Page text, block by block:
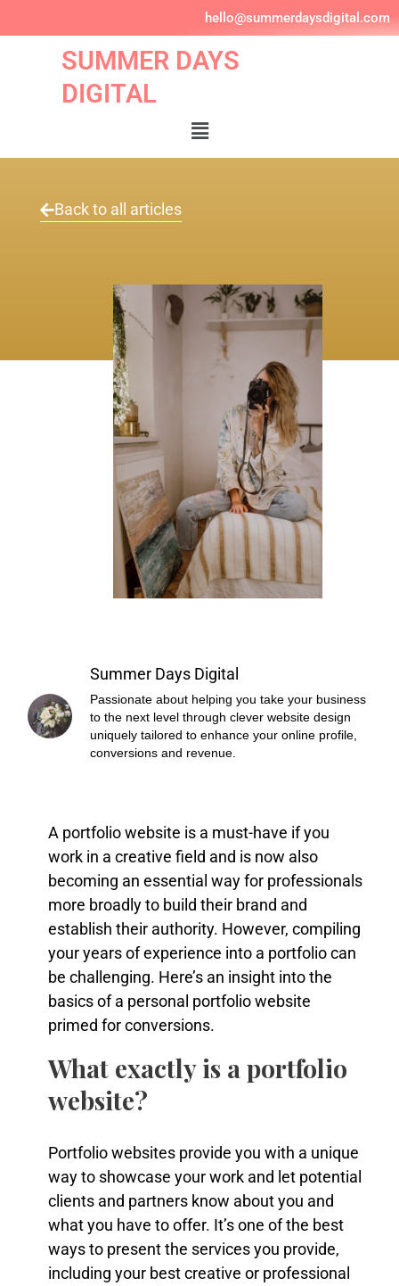
to
hello@summerdaysdigital.com
SUMMER DAYS
DIGITAL
Menu
Back to all articles
Summer Days Digital
Passionate about helping you take your business
to the next level through clever website design
uniquely tailored to enhance your online profile,
conversions and revenue.
A portfolio website is a must-have if you
work in a creative field and is now also
becoming an essential way for professionals
more broadly to build their brand and
establish their authority. However, compiling
your years of experience into a portfolio can
be challenging. Here’s an insight into the
basics of a personal portfolio website
primed for conversions.
What exactly is a portfolio
website?
Portfolio websites provide you with a unique
way to showcase your work and let potential
clients and partners know about you and
what you have to offer. It’s one of the best
ways to present the services you provide,
including your best creative or professional